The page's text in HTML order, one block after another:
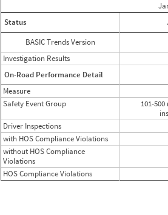
Status
BASIC Trends Version
Investigation Results
On-Road Performance Detail
Measure
Safety Event Group
101-
Driver Inspections
with HOS Compliance Violations
without HOS Compliance
Violations
HOS Compliance Violations